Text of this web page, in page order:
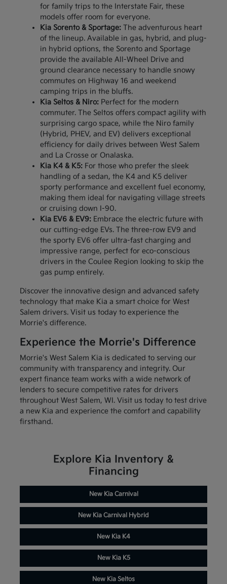
for family trips to the Interstate Fair, these
models offer room for everyone.
Kia Sorento & Sportage:The adventurous heart
of the lineup. Available in gas, hybrid, and plug-
in hybrid options, the Sorento and Sportage
provide the available All-Wheel Drive and
ground clearance necessary to handle snowy
commutes on Highway 16 and weekend
camping trips in the bluffs.
Kia Seltos & Niro:Perfect for the modern
commuter. The Seltos offers compact agility with
surprising cargo space, while the Niro family
(Hybrid, PHEV, and EV) delivers exceptional
efficiency for daily drives between West Salem
and La Crosse or Onalaska.
Kia K4 & K5:For those who prefer the sleek
handling of a sedan, the K4 and K5 deliver
sporty performance and excellent fuel economy,
making them ideal for navigating village streets
or cruising down I-90.
Kia EV6 & EV9:Embrace the electric future with
our cutting-edge EVs. The three-row EV9 and
the sporty EV6 offer ultra-fast charging and
impressive range, perfect for eco-conscious
drivers in the Coulee Region looking to skip the
gas pump entirely.
Discover the innovative design and advanced safety
technology that make Kia a smart choice for West
Salem drivers. Visit us today to experience the
Morrie's difference.
Experience the Morrie's Difference
Morrie's West Salem Kia is dedicated to serving our
community with transparency and integrity. Our
expert finance team works with a wide network of
lenders to secure competitive rates for drivers
throughout West Salem, WI. Visit us today to test drive
a new Kia and experience the comfort and capability
firsthand.
Explore Kia Inventory &
Financing
New Kia Carnival
New Kia Carnival Hybrid
New Kia K4
New Kia K5
New Kia Seltos